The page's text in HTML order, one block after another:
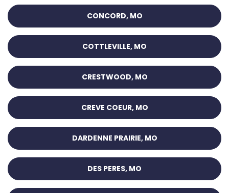
CONCORD, MO
COTTLEVILLE, MO
CRESTWOOD, MO
CREVE COEUR, MO
DARDENNE PRAIRIE, MO
DES PERES, MO